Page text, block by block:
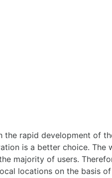
the rapid development of
is a better choice. The
majority of users.
locations on the basis